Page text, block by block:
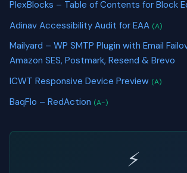
PlexBlocks – Table of Contents for Block
Adinav Accessibility Audit for EAA (A)
Mailyard – WP SMTP Plugin with Email
Amazon SES, Postmark, Resend & Brevo
ICWT Responsive Device Preview (A)
BaqFlo – RedAction (A-)
⚡